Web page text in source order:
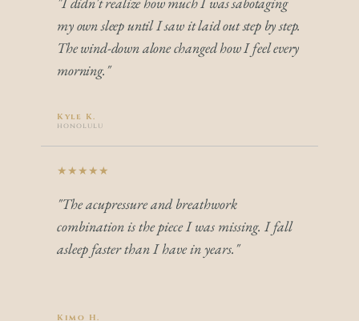
my own sleep until I saw it laid out step by step.
The wind-down alone changed how I feel every
morning."
Kyle K.
honolulu
★★★★★
"The acupressure and breathwork
combination is the piece I was missing. I fall
asleep faster than I have in years."
Kimo H.